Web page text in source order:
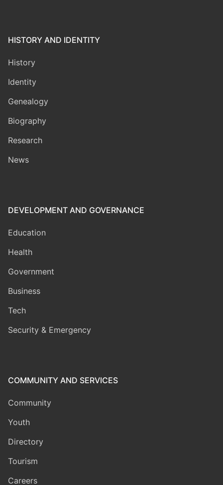
HISTORY AND IDENTITY
History
Identity
Genealogy
Biography
Research
News
DEVELOPMENT AND GOVERNANCE
Education
Health
Government
Business
Tech
Security & Emergency
COMMUNITY AND SERVICES
Community
Youth
Directory
Tourism
Careers